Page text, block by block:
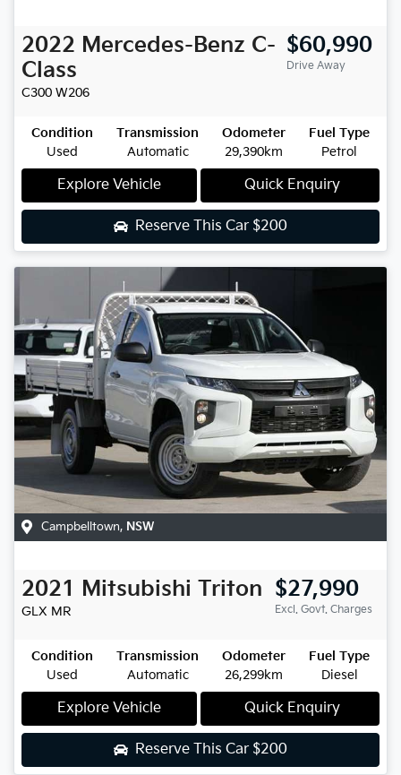
2022 Mercedes-Benz C-
Class
C300 W206
$60,990
Drive Away
Condition
Used
Transmission
Automatic
Odometer
29,390km
Fuel Type
Petrol
Explore Vehicle Quick Enquiry
Reserve This Car $200
Campbelltown, NSW
2021 Mitsubishi Triton
GLX MR
$27,990
Excl. Govt. Charges
Condition
Used
Transmission
Automatic
Odometer
26,299km
Fuel Type
Diesel
Explore Vehicle Quick Enquiry
Reserve This Car $200